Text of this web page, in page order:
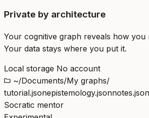
Private by architecture
Your cognitive graph reveals how
Your data stays where you put it.
Local storage No account
~/Documents/My graphs/
tutorial.jsonepistemology.jsonnotes.json
Socratic mentor